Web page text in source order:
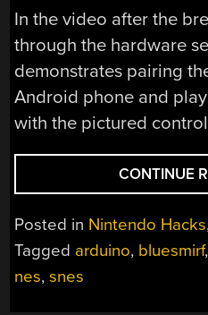
In the video after the
through the hardware
demonstrates pairing
Android phone and
with the pictured
CONTINUE
Posted in Nintendo Hacks
Tagged arduino, bluesmirf,
nes,snes